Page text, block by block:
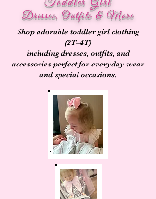
Dresses, Outfits & More
Shop adorable toddler girl clothing
(2T–4T)
including dresses, outfits, and
accessories perfect for everyday wear
and special occasions.